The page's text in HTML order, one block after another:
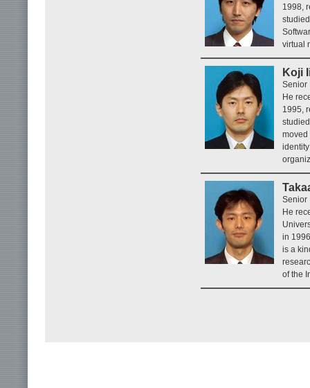
1998,
virtual
Koji
Senior
He
1995,
moved
Senior
He
in
is a
of the